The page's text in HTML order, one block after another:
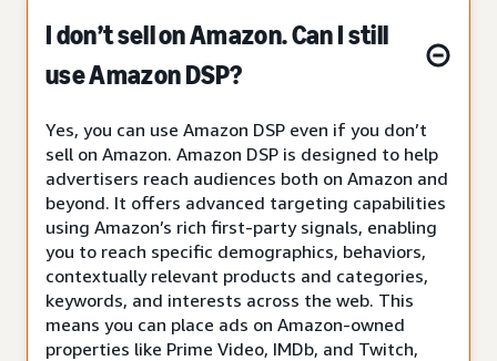
I don’t sell on Amazon. Can I still
use Amazon DSP?
Yes, you can use Amazon DSP even if you don’t
sell on Amazon. Amazon DSP is designed to help
advertisers reach audiences both on Amazon and
beyond. It offers advanced targeting capabilities
using Amazon’s rich first-party signals, enabling
you to reach specific demographics, behaviors,
contextually relevant products and categories,
keywords, and interests across the web. This
means you can place ads on Amazon-owned
properties like Prime Video, IMDb, and Twitch,